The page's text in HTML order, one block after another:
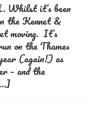
Whilst it’s been
the Kennet &
moving. It’s
on the Thames
(again!) as
– and the